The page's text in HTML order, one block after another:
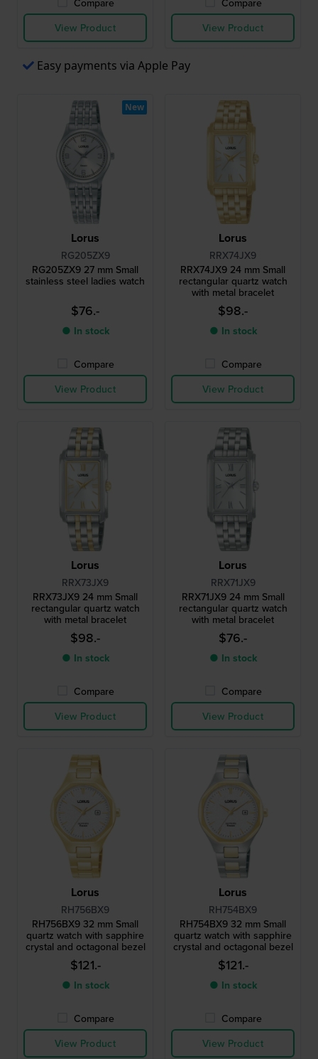
View Product
View Product
Easy payments via Apple Pay
Lorus
RG205ZX9
RG205ZX9 27 mm Small
stainless steel ladies watch
$76.-
● In stock
Compare
View Product
New
Lorus
RRX74JX9
RRX74JX9 24 mm Small
rectangular quartz watch
with metal bracelet
$98.-
● In stock
Compare
View Product
Lorus
RRX73JX9
RRX73JX9 24 mm Small
rectangular quartz watch
with metal bracelet
$98.-
● In stock
Compare
View Product
Lorus
RRX71JX9
RRX71JX9 24 mm Small
rectangular quartz watch
with metal bracelet
$76.-
● In stock
Compare
View Product
Lorus
RH756BX9
RH756BX9 32 mm Small
quartz watch with sapphire
crystal and octagonal bezel
$121.-
● In stock
Compare
View Product
Lorus
RH754BX9
RH754BX9 32 mm Small
quartz watch with sapphire
crystal and octagonal bezel
$121.-
● In stock
Compare
View Product